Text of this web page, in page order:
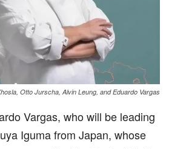
Otto Jurscha, Alvin Leung, and Eduardo Vargas
Vargas, who will be leading
Iguma from Japan, whose